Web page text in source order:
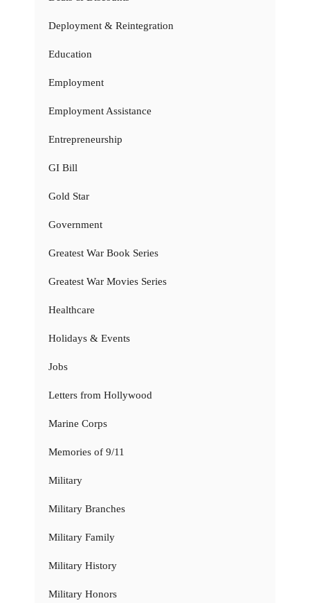
Deployment & Reintegration
Education
Employment
Employment Assistance
Entrepreneurship
GI Bill
Gold Star
Government
Greatest War Book Series
Greatest War Movies Series
Healthcare
Holidays & Events
Jobs
Letters from Hollywood
Marine Corps
Memories of 9/11
Military
Military Branches
Military Family
Military History
Military Honors